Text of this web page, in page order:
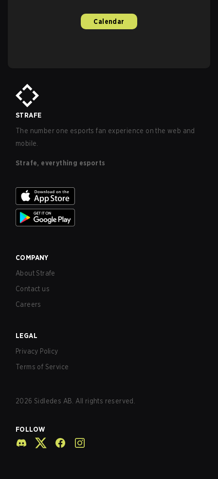
Calendar
STRAFE
The number one esports fan experience on the web and
mobile.
Strafe, everything esports
COMPANY
About Strafe
Contact us
Careers
LEGAL
Privacy Policy
Terms of Service
2026 Sidledes AB. All rights reserved.
FOLLOW